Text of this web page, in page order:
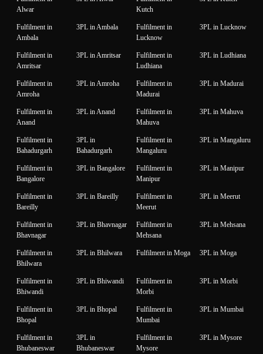
Alwar
Kutch
Fulfilment in
Ambala
3PL in Ambala
Fulfilment in
Lucknow
3PL in Lucknow
Fulfilment in
Amritsar
3PL in Amritsar
Fulfilment in
Ludhiana
3PL in Ludhiana
Fulfilment in
Amroha
3PL in Amroha
Fulfilment in
Madurai
3PL in Madurai
Fulfilment in
Anand
3PL in Anand
Fulfilment in
Mahuva
3PL in Mahuva
Fulfilment in
Bahadurgarh
3PL in
Bahadurgarh
Fulfilment in
Mangaluru
3PL in Mangaluru
Fulfilment in
Bangalore
3PL in Bangalore
Fulfilment in
Manipur
3PL in Manipur
Fulfilment in
Bareilly
3PL in Bareilly
Fulfilment in
Meerut
3PL in Meerut
Fulfilment in
Bhavnagar
3PL in Bhavnagar
Fulfilment in
Mehsana
3PL in Mehsana
Fulfilment in
Bhilwara
3PL in Bhilwara Fulfilment in Moga 3PL in Moga
Fulfilment in
Bhiwandi
3PL in Bhiwandi
Fulfilment in
Morbi
3PL in Morbi
Fulfilment in
Bhopal
3PL in Bhopal
Fulfilment in
Mumbai
3PL in Mumbai
Fulfilment in
Bhubaneswar
3PL in
Bhubaneswar
Fulfilment in
Mysore
3PL in Mysore